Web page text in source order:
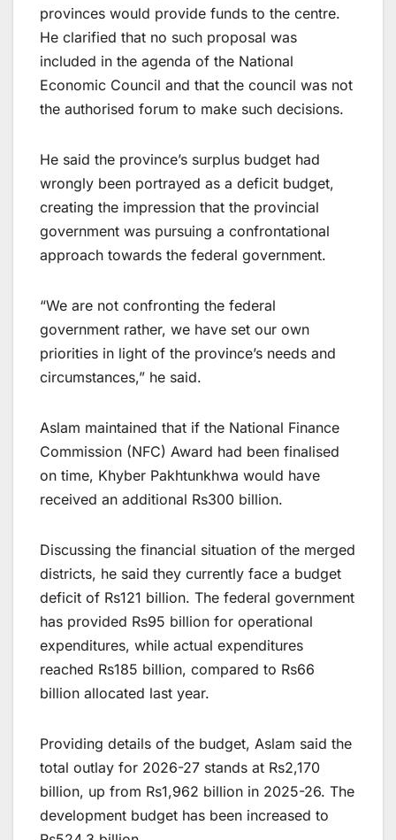
provinces would provide funds to the centre.
He clarified that no such proposal was
included in the agenda of the National
Economic Council and that the council was not
the authorised forum to make such decisions.
He said the province’s surplus budget had
wrongly been portrayed as a deficit budget,
creating the impression that the provincial
government was pursuing a confrontational
approach towards the federal government.
“We are not confronting the federal
government rather, we have set our own
priorities in light of the province’s needs and
circumstances,” he said.
Aslam maintained that if the National Finance
Commission (NFC) Award had been finalised
on time, Khyber Pakhtunkhwa would have
received an additional Rs300 billion.
Discussing the financial situation of the merged
districts, he said they currently face a budget
deficit of Rs121 billion. The federal government
has provided Rs95 billion for operational
expenditures, while actual expenditures
reached Rs185 billion, compared to Rs66
billion allocated last year.
Providing details of the budget, Aslam said the
total outlay for 2026-27 stands at Rs2,170
billion, up from Rs1,962 billion in 2025-26. The
development budget has been increased to